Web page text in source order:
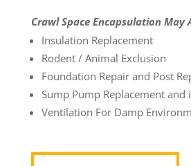
Crawl Space Encapsulation May
Insulation Replacement
Rodent / Animal Exclusion
Foundation Repair and Post
Sump Pump Replacement and
Ventilation For Damp